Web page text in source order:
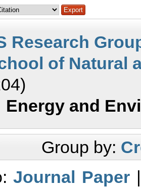
Research
of Natural
Energy and
Group by:
Journal Paper